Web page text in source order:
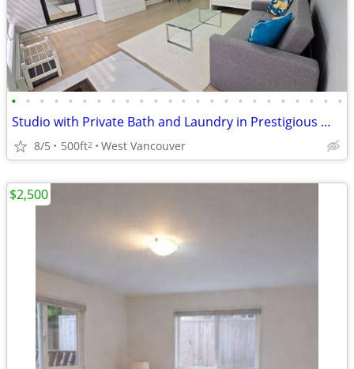
• • • • • • • • • • • • • • • • • • • • • • • •
Studio with Private Bath and Laundry in Prestigious West Vancouver
8/5 500ft2 West Vancouver
$2,500